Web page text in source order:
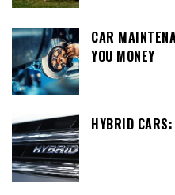
CAR
YOU MONEY
HYBRID CARS: